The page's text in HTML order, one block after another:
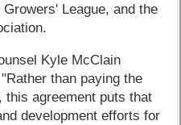
League, and the
Kyle McClain
than paying the
agreement puts that
development efforts for